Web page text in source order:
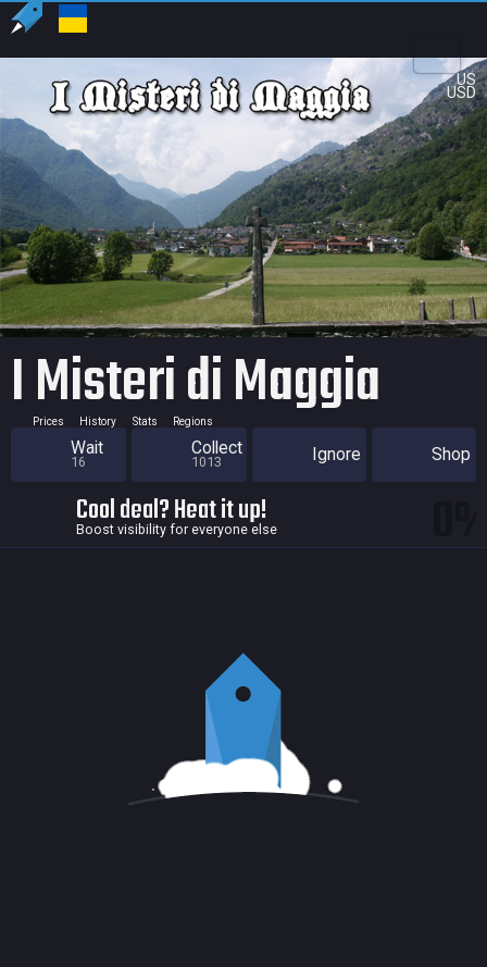
US
USD
I Misteri di Maggia
Prices History Stats Regions
Wait
16
Collect
1013 Ignore Shop
Cool deal? Heat it up!
Boost visibility for everyone else